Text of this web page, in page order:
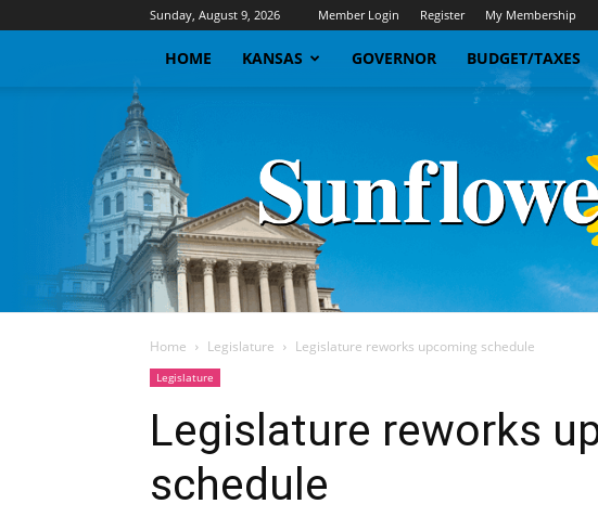
Sunday, August 9, 2026 Member Login Register My Membership
HOME KANSAS GOVERNOR BUDGET/TAXES
Home Legislature Legislature reworks upcoming schedule
Legislature
Legislature reworks
schedule